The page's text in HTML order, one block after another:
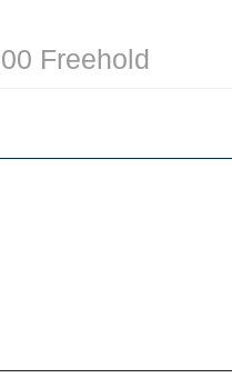
Freehold